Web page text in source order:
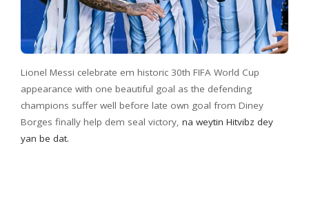
Lionel Messi celebrate em historic 30th FIFA World Cup
appearance with one beautiful goal as the defending
champions suffer well before late own goal from Diney
Borges finally help dem seal victory, na weytin Hitvibz dey
yan be dat.